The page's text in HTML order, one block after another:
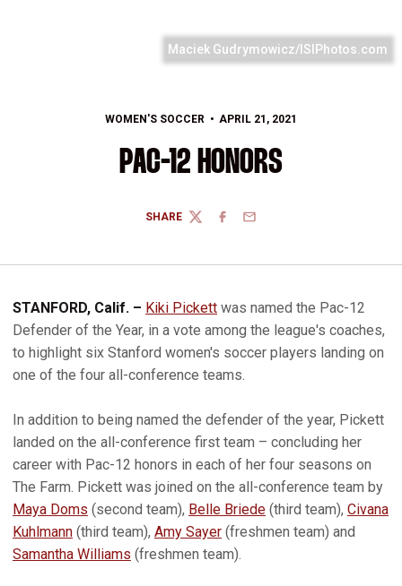
Maciek Gudrymowicz/ISIPhotos.com
WOMEN'S SOCCER APRIL 21, 2021
PAC-12 HONORS
SHARE
TWITTERFACEBOOK
EMAIL
STANFORD, Calif. – Kiki Pickett was named the Pac-12
Defender of the Year, in a vote among the league's coaches,
to highlight six Stanford women's soccer players landing on
one of the four all-conference teams.
In addition to being named the defender of the year, Pickett
landed on the all-conference first team – concluding her
career with Pac-12 honors in each of her four seasons on
The Farm. Pickett was joined on the all-conference team by
Maya Doms (second team), Belle Briede (third team), Civana
Kuhlmann (third team), Amy Sayer (freshmen team) and
Samantha Williams (freshmen team).